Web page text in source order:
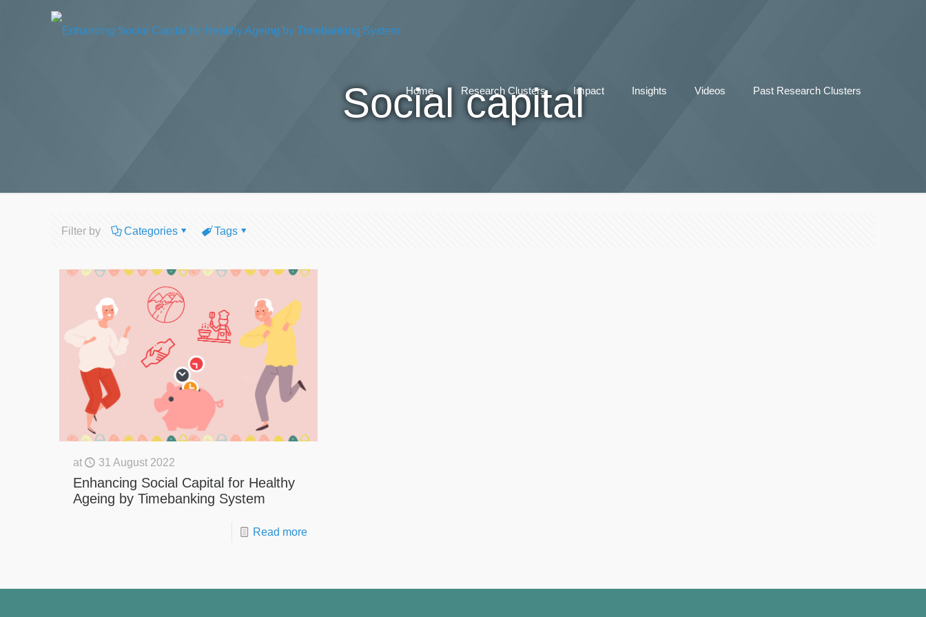
Home Research Clusters Impact Insights Videos Past Research Clusters
Social capital
Filter by Categories Tags
at 31 August 2022
Enhancing Social Capital for Healthy
Ageing by Timebanking System
Read more